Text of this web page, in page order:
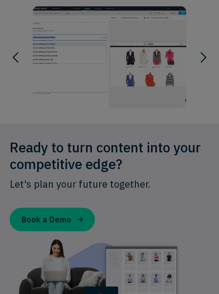
Ready to turn content into your
competitive edge?
Let's plan your future together.
Book a Demo